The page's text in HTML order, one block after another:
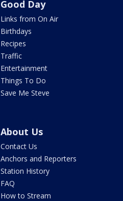
Good Day
Links from On Air
Birthdays
Recipes
Traffic
Entertainment
Things To Do
Save Me Steve
About Us
Contact Us
Anchors and Reporters
Station History
FAQ
How to Stream